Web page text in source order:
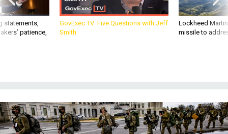
statements,
patience,
GovExec TV: Five Questions with Jeff
Smith
Lockheed
missile to